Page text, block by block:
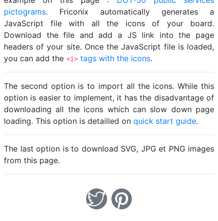
pictograms. Friconix automatically generates a
JavaScript file with all the icons of your board.
Download the file and add a JS link into the page
headers of your site. Once the JavaScript file is loaded,
you can add the <i> tags with the icons.
The second option is to import all the icons. While this
option is easier to implement, it has the disadvantage of
downloading all the icons which can slow down page
loading. This option is detailled on quick start guide.
The last option is to download SVG, JPG et PNG images
from this page.